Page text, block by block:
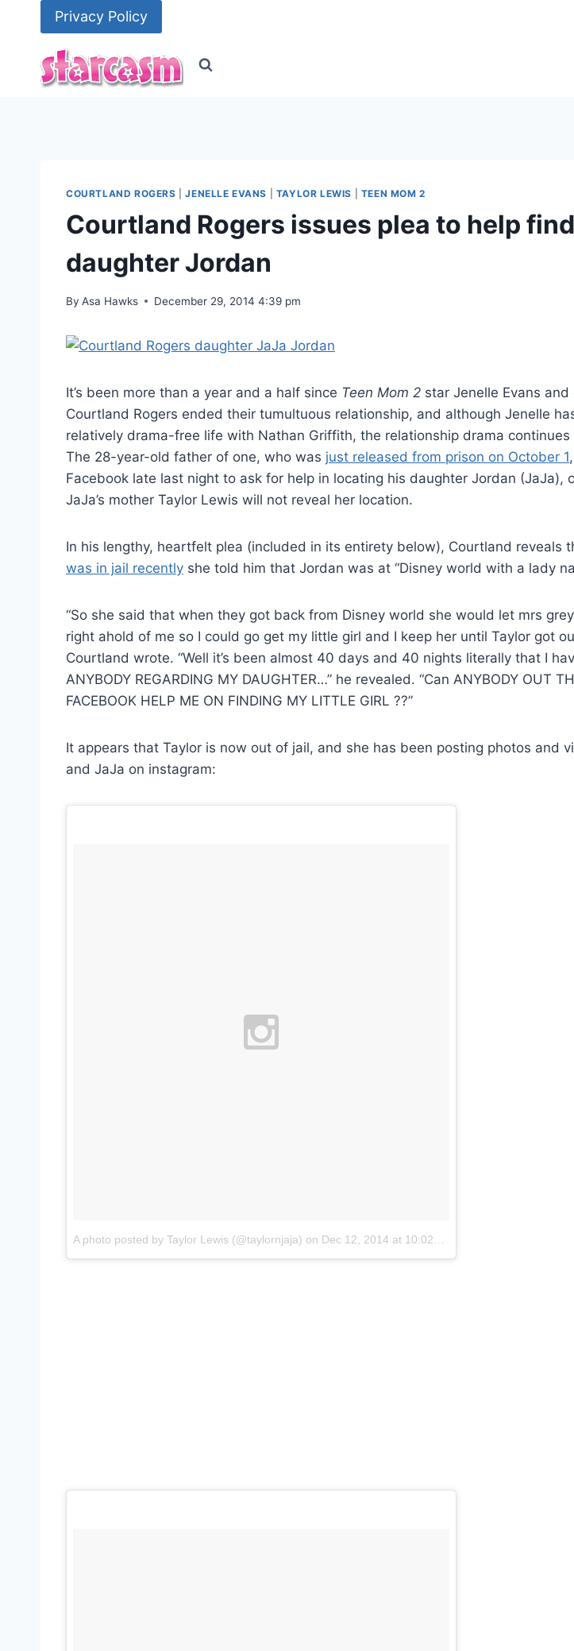
Privacy Policy
COURTLAND ROGERS |JENELLE EVANS TAYLOR LEWIS TEEN MOM 2
Courtland Rogers issues plea to help
daughter Jordan
By Asa Hawks December 29, 2014 4:39 pm
It’s been more than a year and a half since Teen Mom 2 star Jenelle Evans
Courtland Rogers ended their tumultuous relationship, and although Jenelle
relatively drama-free life with Nathan Griffith, the relationship drama
The 28-year-old father of one, who was just released from prison on October 1
Facebook late last night to ask for help in locating his daughter Jordan (JaJa),
JaJa’s mother Taylor Lewis will not reveal her location.
In his lengthy, heartfelt plea (included in its entirety below), Courtland reveals
was in jail recently she told him that Jordan was at “Disney world with a lady
“So she said that when they got back from Disney world she would let mrs
right ahold of me so I could go get my little girl and I keep her until Taylor got
Courtland wrote. “Well it’s been almost 40 days and 40 nights literally that I
ANYBODY REGARDING MY DAUGHTER…” he revealed. “Can ANYBODY OUT
FACEBOOK HELP ME ON FINDING MY LITTLE GIRL ??”
It appears that Taylor is now out of jail, and she has been posting photos and
and JaJa on instagram:
A photo posted by Taylor Lewis (@taylornjaja) on Dec 12, 2014 at 10:02am PST